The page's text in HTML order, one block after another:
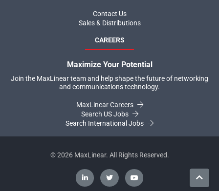
Contact Us
Sales & Distributions
CAREERS
Maximize Your Potential
Join the MaxLinear team and help shape the future of networking
and communications technology.
MaxLinear Careers
Search US Jobs
Search International Jobs
©2026MaxLinear. All Rights Reserved.